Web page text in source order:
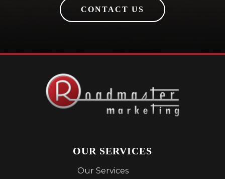
CONTACT US
OUR SERVICES
Our Services